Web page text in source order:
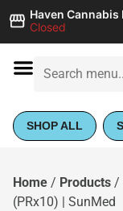
Haven
Closed
SHOP ALL
Home / Products /
(PRx10) | SunMed